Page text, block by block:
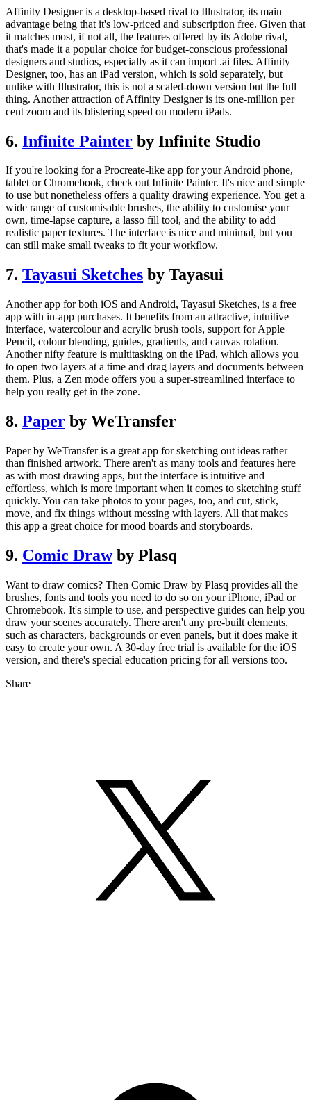
Affinity Designer is a desktop-based rival to Illustrator, its main
advantage being that it's low-priced and subscription free. Given that
it matches most, if not all, the features offered by its Adobe rival,
that's made it a popular choice for budget-conscious professional
designers and studios, especially as it can import .ai files. Affinity
Designer, too, has an iPad version, which is sold separately, but
unlike with Illustrator, this is not a scaled-down version but the full
thing. Another attraction of Affinity Designer is its one-million per
cent zoom and its blistering speed on modern iPads.
6. Infinite Painter by Infinite Studio
If you're looking for a Procreate-like app for your Android phone,
tablet or Chromebook, check out Infinite Painter. It's nice and simple
to use but nonetheless offers a quality drawing experience. You get a
wide range of customisable brushes, the ability to customise your
own, time-lapse capture, a lasso fill tool, and the ability to add
realistic paper textures. The interface is nice and minimal, but you
can still make small tweaks to fit your workflow.
7. Tayasui Sketches by Tayasui
Another app for both iOS and Android, Tayasui Sketches, is a free
app with in-app purchases. It benefits from an attractive, intuitive
interface, watercolour and acrylic brush tools, support for Apple
Pencil, colour blending, guides, gradients, and canvas rotation.
Another nifty feature is multitasking on the iPad, which allows you
to open two layers at a time and drag layers and documents between
them. Plus, a Zen mode offers you a super-streamlined interface to
help you really get in the zone.
8. Paper by WeTransfer
Paper by WeTransfer is a great app for sketching out ideas rather
than finished artwork. There aren't as many tools and features here
as with most drawing apps, but the interface is intuitive and
effortless, which is more important when it comes to sketching stuff
quickly. You can take photos to your pages, too, and cut, stick,
move, and fix things without messing with layers. All that makes
this app a great choice for mood boards and storyboards.
9. Comic Drawby Plasq
Want to draw comics? Then Comic Draw by Plasq provides all the
brushes, fonts and tools you need to do so on your iPhone, iPad or
Chromebook. It's simple to use, and perspective guides can help you
draw your scenes accurately. There aren't any pre-built elements,
such as characters, backgrounds or even panels, but it does make it
easy to create your own. A 30-day free trial is available for the iOS
version, and there's special education pricing for all versions too.
Share